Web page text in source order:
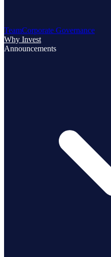
TeamCorporate Governance
Why Invest
Announcements